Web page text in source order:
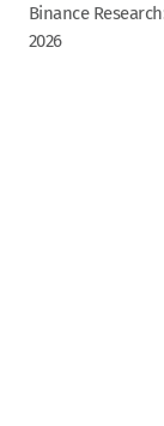
Binance
2026